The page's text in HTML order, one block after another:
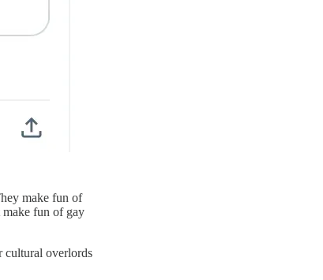
make fun of
make fun of gay
cultural overlords